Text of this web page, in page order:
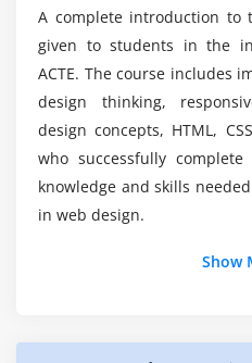
Module 7: Web Graphics
Introduction to web
Creating and
Incorporating
video
Animations and
Module 8: Web
real-world projects for
What are the benefits of
courses?
What are the key topics
designing courses?
A complete introduction to
given to students in the
ACTE. The course includes
design thinking,
design concepts, HTML,
who successfully
knowledge and skills
in web design.
Enhancing User Experience:
Show